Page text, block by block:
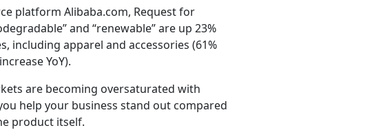
platform Alibaba.com, Request for
and “renewable” are up 23%
including apparel and accessories (61%
YoY).
are becoming oversaturated with
help your business stand out compared
product itself.